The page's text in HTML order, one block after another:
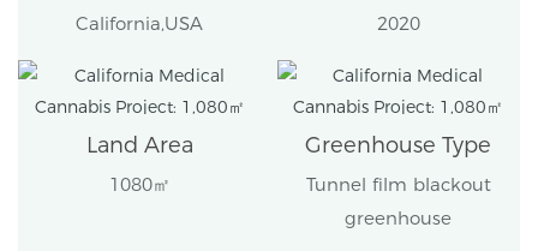
California,USA 2020
Land Area
1080㎡
Greenhouse Type
Tunnel film blackout
greenhouse